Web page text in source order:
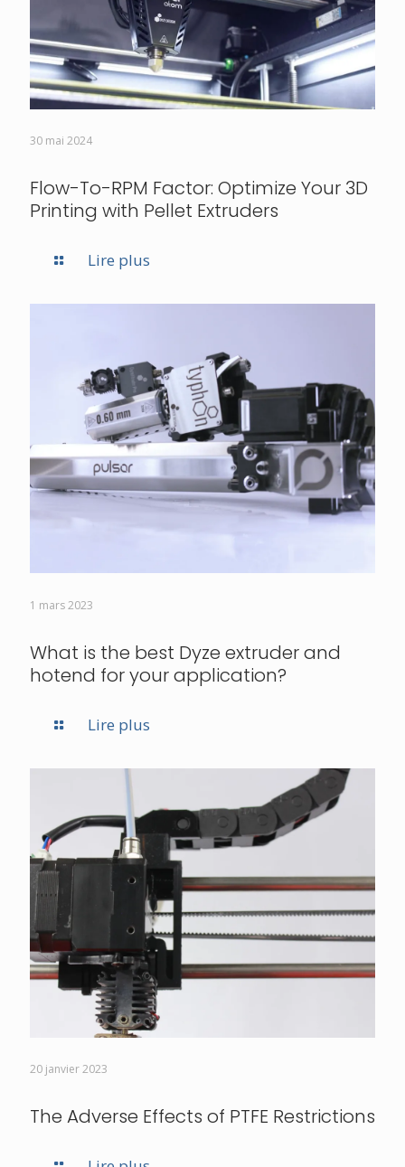
30 mai 2024
Flow-To-RPM Factor: Optimize Your 3D
Printing with Pellet Extruders
Lire plus
1 mars 2023
What is the best Dyze extruder and
hotend for your application?
Lire plus
20 janvier 2023
The Adverse Effects of PTFE Restrictions